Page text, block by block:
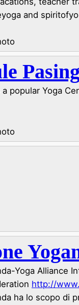
and
popular Yoga
Yoga Alliance
http://
ha lo scopo di